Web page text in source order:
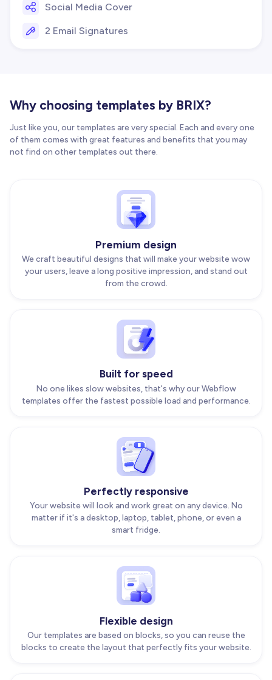
Social Media Cover
2 Email Signatures
Why choosing templates by BRIX?
Just like you, our templates are very special. Each and every one
of them comes with great features and benefits that you may
not find on other templates out there.
Premium design
We craft beautiful designs that will make your website wow
your users, leave a long positive impression, and stand out
from the crowd.
Built for speed
No one likes slow websites, that's why our Webflow
templates offer the fastest possible load and performance.
Perfectly responsive
Your website will look and work great on any device. No
matter if it's a desktop, laptop, tablet, phone, or even a
smart fridge.
Flexible design
Our templates are based on blocks, so you can reuse the
blocks to create the layout that perfectly fits your website.